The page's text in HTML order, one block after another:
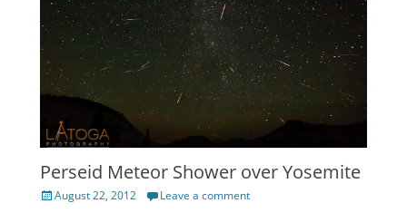
Perseid Meteor Shower over Yosemite
Posted
August 22, 2012 Leave a comment